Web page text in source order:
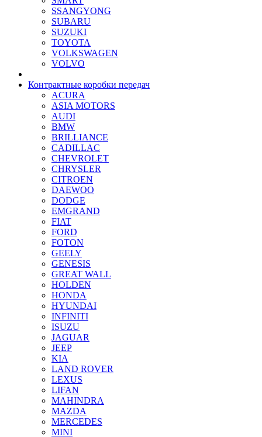
SSANGYONG
SUBARU
SUZUKI
TOYOTA
VOLKSWAGEN
VOLVO
Контрактные коробки передач
ACURA
ASIA MOTORS
AUDI
BMW
BRILLIANCE
CADILLAC
CHEVROLET
CHRYSLER
CITROEN
DAEWOO
DODGE
EMGRAND
FIAT
FORD
FOTON
GEELY
GENESIS
GREAT WALL
HOLDEN
HONDA
HYUNDAI
INFINITI
ISUZU
JAGUAR
JEEP
KIA
LAND ROVER
LEXUS
LIFAN
MAHINDRA
MAZDA
MERCEDES
MINI